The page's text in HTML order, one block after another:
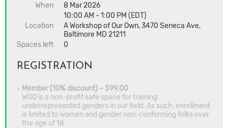
When
8 Mar 2026
10:00 AM - 1:00 PM (EDT)
Location
A Workshop of Our Own, 3470 Seneca Ave,
Baltimore MD 21211
Spaces left
0
REGISTRATION
Member (10% discount) – $99.00
WOO is a non-profit safe space for training
underrepresented genders in our field. As such, enrollment
is limited to women and gender non-conforming folks over
the age of 18.